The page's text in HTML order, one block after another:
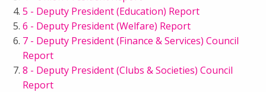
5 - Deputy President (Education) Report
6 - Deputy President (Welfare) Report
7 - Deputy President (Finance & Services) Council
Report
8 - Deputy President (Clubs & Societies) Council
Report